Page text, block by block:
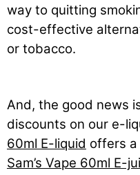
way to quitting
cost-effective
or tobacco.
And, the good news
discounts on our e-
60ml E-liquid offers
Sam’s Vape 60ml E-